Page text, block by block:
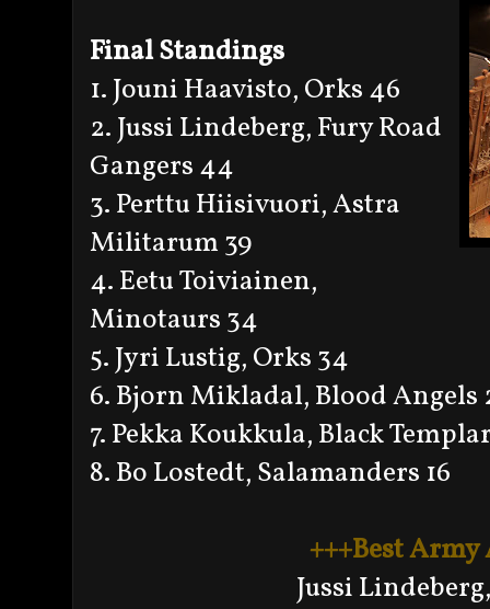
Final Standings
1. Jouni Haavisto, Orks 46
2. Jussi Lindeberg, Fury Road
Gangers 44
3. Perttu Hiisivuori, Astra
Militarum 39
4. Eetu Toiviainen,
Minotaurs 34
5. Jyri Lustig, Orks 34
6. Bjorn Mikladal, Blood Angels
7. Pekka Koukkula, Black
8. Bo Lostedt, Salamanders 16
+++Best Army
Jussi